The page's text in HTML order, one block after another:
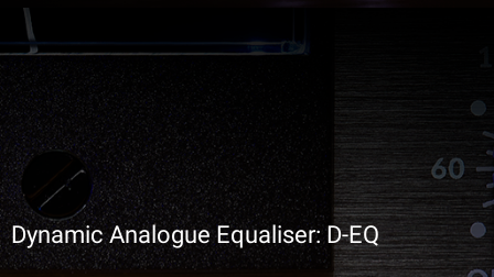
Dynamic Analogue Equaliser: D-EQ